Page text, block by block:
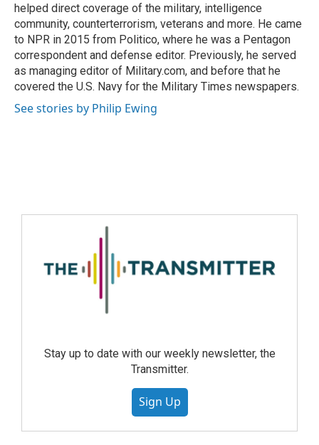
helped direct coverage of the military, intelligence
community, counterterrorism, veterans and more. He came
to NPR in 2015 from Politico, where he was a Pentagon
correspondent and defense editor. Previously, he served
as managing editor of Military.com, and before that he
covered the U.S. Navy for the Military Times newspapers.
See stories by Philip Ewing
Stay up to date with our weekly newsletter, the
Transmitter.
Sign Up